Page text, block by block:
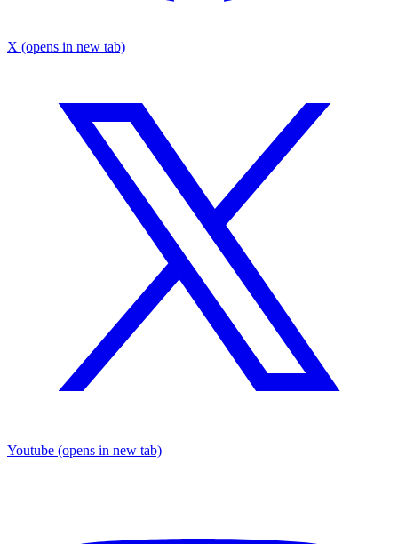
X (opens in new tab)
Youtube (opens in new tab)